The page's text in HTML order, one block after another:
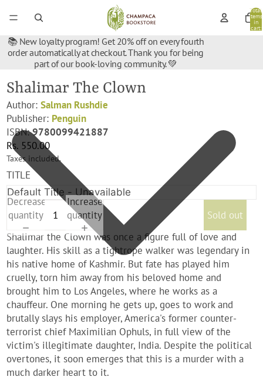
Total
items
in
cart:
📚 New loyalty program! Get 20% off on every fourth
order automatically at checkout. Thank you for being
part of our book-loving community. 💚
Shalimar The Clown
Author:Salman Rushdie
Publisher: Penguin
ISBN:9780099421887
Rs. 550.00
Taxes included.
TITLE
Decrease
quantity
Increase
quantity
Sold out
Shalimar the Clown was once a figure full of love and
laughter. His skill as a tightrope walker was legendary in
his native home of Kashmir. But fate has played him
cruelly, torn him away from his beloved home and
brought him to Los Angeles, where he works as a
chauffeur. One morning he gets up, goes to work and
brutally slays his employer, America's former counter-
terrorist chief Maximilian Ophuls, in full view of the
victim's illegitimate daughter, India. Despite the political
overtones, it soon emerges that this is a murder with a
much darker heart to it.